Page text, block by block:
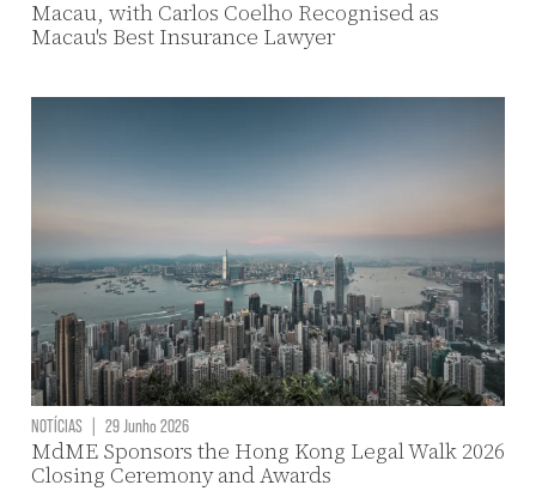
Macau, with Carlos Coelho Recognised as
Macau's Best Insurance Lawyer
NOTÍCIAS | 29 Junho 2026
MdME Sponsors the Hong Kong Legal Walk 2026
Closing Ceremony and Awards